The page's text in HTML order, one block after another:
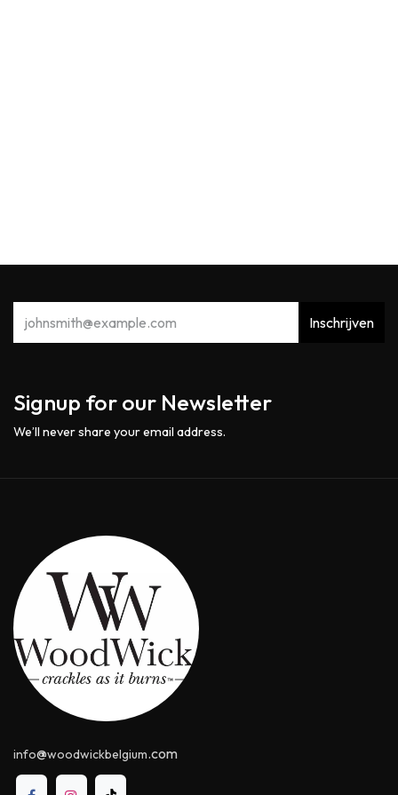
Inschrijven
Signup for our Newsletter
We’ll never share your email address.
info@woodwickbelgium.com